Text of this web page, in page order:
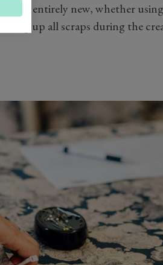
entirely new, whether
up all scraps during the